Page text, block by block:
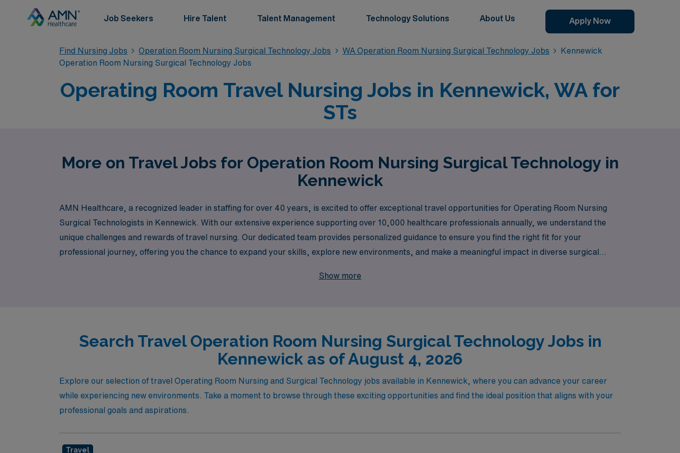
Job Seekers Hire Talent Talent Management Technology Solutions About Us Apply Now
Find Nursing Jobs Operation Room Nursing Surgical Technology Jobs WA Operation Room Nursing Surgical Technology Jobs
Kennewick
Operation Room Nursing Surgical Technology Jobs
Operating Room Travel Nursing Jobs in Kennewick, WA for
STs
More on Travel Jobs for Operation Room Nursing Surgical Technology in
Kennewick
AMN Healthcare, a recognized leader in staffing for over 40 years, is excited to offer exceptional travel opportunities for Operating Room Nursing
Surgical Technologists in Kennewick. With our extensive experience supporting over 10,000 healthcare professionals annually, we understand the
unique challenges and rewards of travel nursing. Our dedicated team provides personalized guidance to ensure you find the right fit for your
professional journey, offering you the chance to expand your skills, explore new environments, and make a meaningful impact in diverse surgical
Show more
Search Travel Operation Room Nursing Surgical Technology Jobs in
Kennewick as of August 4, 2026
Explore our selection of travel Operating Room Nursing and Surgical Technology jobs available in Kennewick, where you can advance your career
while experiencing new environments. Take a moment to browse through these exciting opportunities and find the ideal position that aligns with your
professional goals and aspirations.
Travel